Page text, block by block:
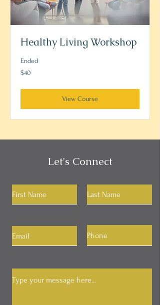
Healthy Living Workshop
Ended
40
US
$40
View Course
Let's Connect